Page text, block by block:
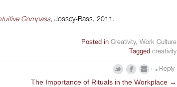
Compass, Jossey-Bass, 2011.
Posted inCreativity,Work Culture
Taggedcreativity
Reply
The Importance of Rituals in the Workplace →